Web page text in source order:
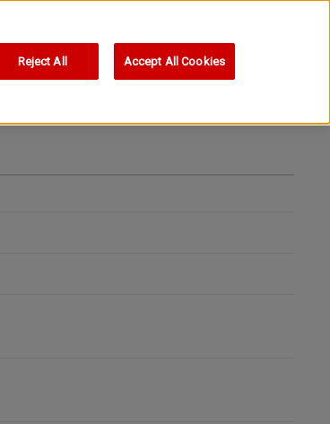
Reject All Accept All Cookies